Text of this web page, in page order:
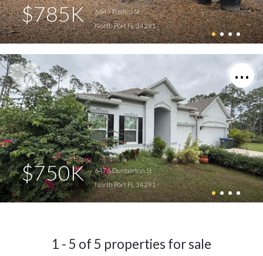
$785K
6649 Pimlico St
North Port FL 34291
$750K
6476 Dunbarton St
North Port FL 34291
1 - 5 of 5 properties for sale